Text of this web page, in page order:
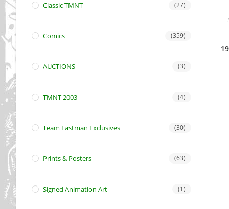
Classic TMNT (27)
Comics (359)
AUCTIONS (3)
TMNT 2003 (4)
Team Eastman Exclusives (30)
Prints & Posters (63)
Signed Animation Art (1)